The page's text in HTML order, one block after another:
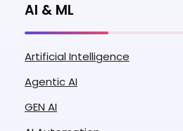
AI & ML
Artificial Intelligence
Agentic AI
GEN AI